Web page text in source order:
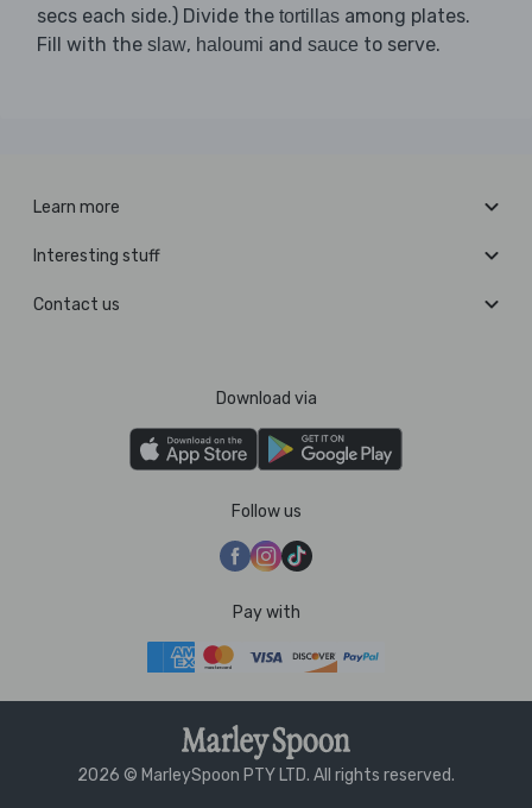
secs each side.) Divide the tortillas among plates.
Fill with the slaw, haloumi and sauce to serve.
Learn more
Interesting stuff
Contact us
Download via
Follow us
Pay with
2026 © MarleySpoon PTY LTD. All rights reserved.